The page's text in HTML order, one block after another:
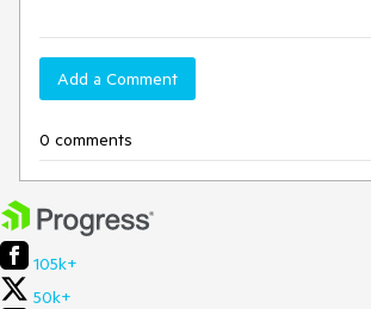
Add a Comment
0 comments
105k+
50k+